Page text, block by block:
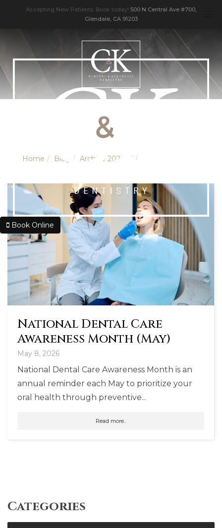
Accepting New Patients. Book today! 500 N Central Ave #700,
Glendale, CA 91203
Book Online
Home Blog Archive 202605
National Dental Care
Awareness Month (May)
May 8, 2026
National Dental Care Awareness Month is an
annual reminder each May to prioritize your
oral health through preventive...
Read more..
Categories